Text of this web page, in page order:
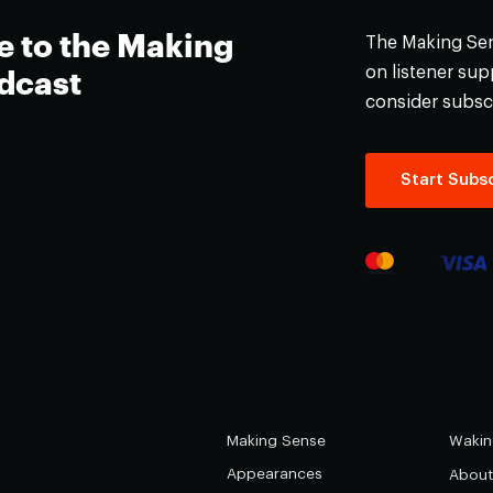
to the Making
The Making
on listener
consider
Start
Making Sense
Appearances About